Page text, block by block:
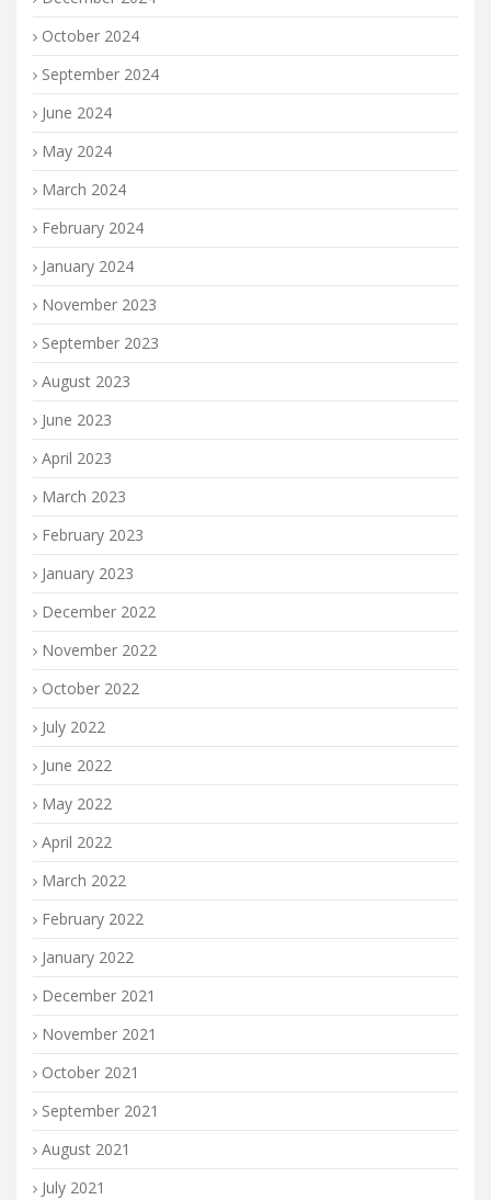
October 2024
September 2024
June 2024
May 2024
March 2024
February 2024
January 2024
November 2023
September 2023
August 2023
June 2023
April 2023
March 2023
February 2023
January 2023
December 2022
November 2022
October 2022
July 2022
June 2022
May 2022
April 2022
March 2022
February 2022
January 2022
December 2021
November 2021
October 2021
September 2021
August 2021
July 2021